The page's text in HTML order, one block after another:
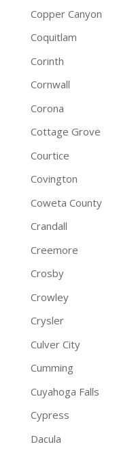
Copper Canyon
Coquitlam
Corinth
Cornwall
Corona
Cottage Grove
Courtice
Covington
Coweta County
Crandall
Creemore
Crosby
Crowley
Crysler
Culver City
Cumming
Cuyahoga Falls
Cypress
Dacula